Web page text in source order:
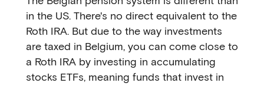
in the US. There's no direct equivalent to the
Roth IRA. But due to the way investments
are taxed in Belgium, you can come close to
a Roth IRA by investing in accumulating
stocks ETFs, meaning funds that invest in